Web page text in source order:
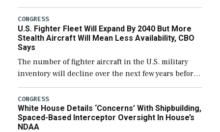
through December 11, which would also secure
additional funds to support ongoing shipbuilding
efforts and […]
CONGRESS
U.S. Fighter Fleet Will Expand By 2040 But More
Stealth Aircraft Will Mean Less Availability, CBO
Says
The number of fighter aircraft in the U.S. military
inventory will decline over the next few years before
expanding to a greater number than currently, but
their availability for operational […]
CONGRESS
White House Details ‘Concerns’ With Shipbuilding,
Spaced-Based Interceptor Oversight In House’s
NDAA